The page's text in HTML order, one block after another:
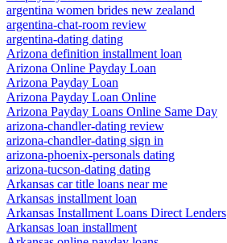
argentina women brides new zealand
argentina-chat-room review
argentina-dating dating
Arizona definition installment loan
Arizona Online Payday Loan
Arizona Payday Loan
Arizona Payday Loan Online
Arizona Payday Loans Online Same Day
arizona-chandler-dating review
arizona-chandler-dating sign in
arizona-phoenix-personals dating
arizona-tucson-dating dating
Arkansas car title loans near me
Arkansas installment loan
Arkansas Installment Loans Direct Lenders
Arkansas loan installment